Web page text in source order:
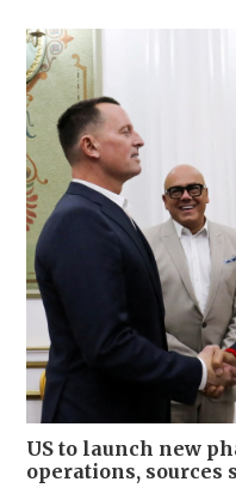
US to launch new
operations, sources